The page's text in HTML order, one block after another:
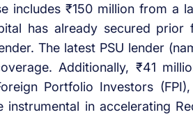
includes ₹150 million from a
has already secured
The latest PSU lender
Additionally, ₹41
Portfolio Investors
instrumental in accelerating